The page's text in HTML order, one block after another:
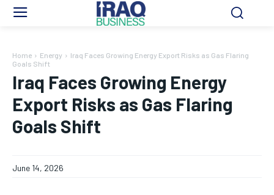
Home Energy
Iraq Faces Growing Energy Export Risks as Gas Flaring
Goals Shift
Iraq Faces Growing Energy
Export Risks as Gas Flaring
Goals Shift
June 14, 2026